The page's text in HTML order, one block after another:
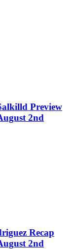
Preview
2nd
Recap
2nd